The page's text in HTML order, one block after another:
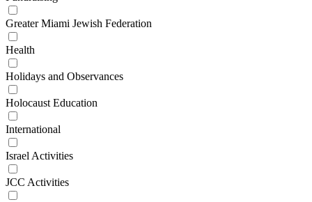
Greater Miami Jewish Federation
Health
Holidays and Observances
Holocaust Education
International
Israel Activities
JCC Activities